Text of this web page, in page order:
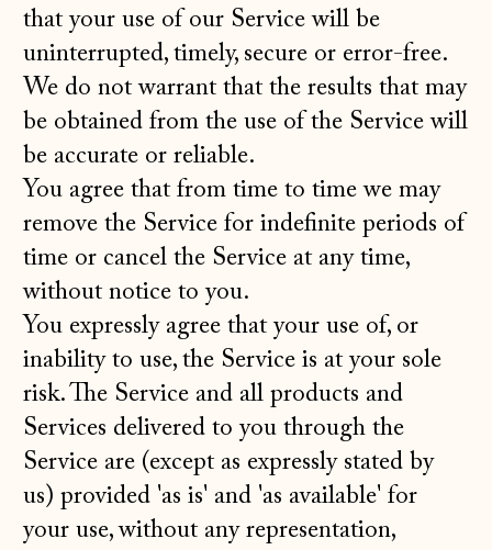
that your use of our Service will be
uninterrupted, timely, secure or error-free.
We do not warrant that the results that may
be obtained from the use of the Service will
be accurate or reliable.
You agree that from time to time we may
remove the Service for indefinite periods of
time or cancel the Service at any time,
without notice to you.
You expressly agree that your use of, or
inability to use, the Service is at your sole
risk. The Service and all products and
Services delivered to you through the
Service are (except as expressly stated by
us) provided 'as is' and 'as available' for
your use, without any representation,